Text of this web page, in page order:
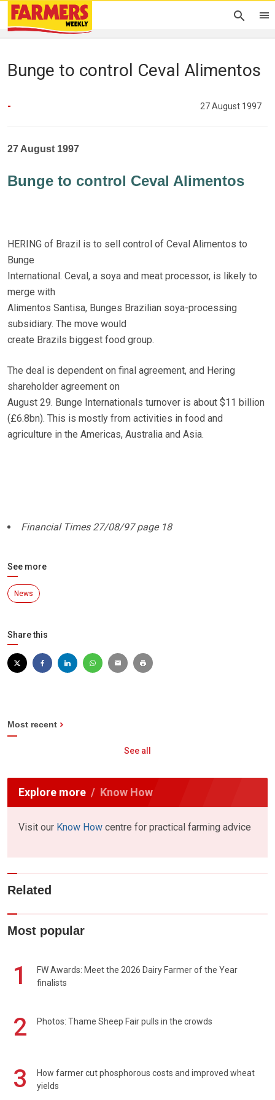
Bunge to control Ceval Alimentos
- 27 August 1997
27 August 1997
Bunge to control Ceval Alimentos
HERING of Brazil is to sell control of Ceval Alimentos to
Bunge
International. Ceval, a soya and meat processor, is likely to
merge with
Alimentos Santisa, Bunges Brazilian soya-processing
subsidiary. The move would
create Brazils biggest food group.
The deal is dependent on final agreement, and Hering
shareholder agreement on
August 29. Bunge Internationals turnover is about $11 billion
(£6.8bn). This is mostly from activities in food and
agriculture in the Americas, Australia and Asia.
Financial Times 27/08/97 page 18
See more
News
Share this
Most recent
See all
Explore more Know How
Visit our Know How centre for practical farming advice
Related
Most popular
1
FW Awards: Meet the 2026 Dairy Farmer of the Year
finalists
2 Photos: Thame Sheep Fair pulls in the crowds
3
How farmer cut phosphorous costs and improved wheat
yields